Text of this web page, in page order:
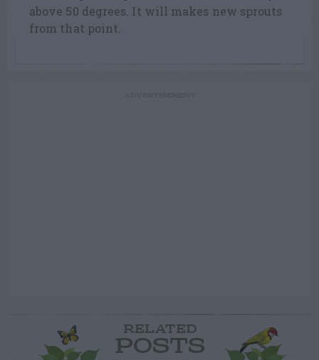
above 50 degrees. It will makes new sprouts
from that point.
RELATED
POSTS